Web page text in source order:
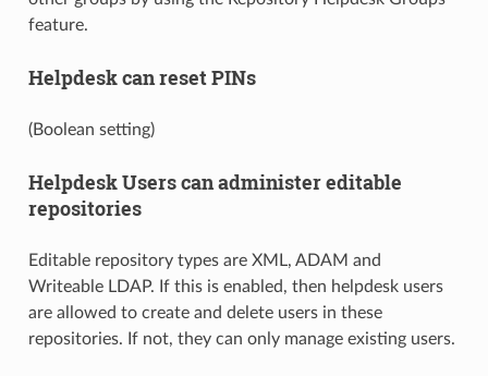
feature.
Helpdesk can reset PINs
(Boolean setting)
Helpdesk Users can administer editable
repositories
Editable repository types are XML, ADAM and
Writeable LDAP. If this is enabled, then helpdesk users
are allowed to create and delete users in these
repositories. If not, they can only manage existing users.